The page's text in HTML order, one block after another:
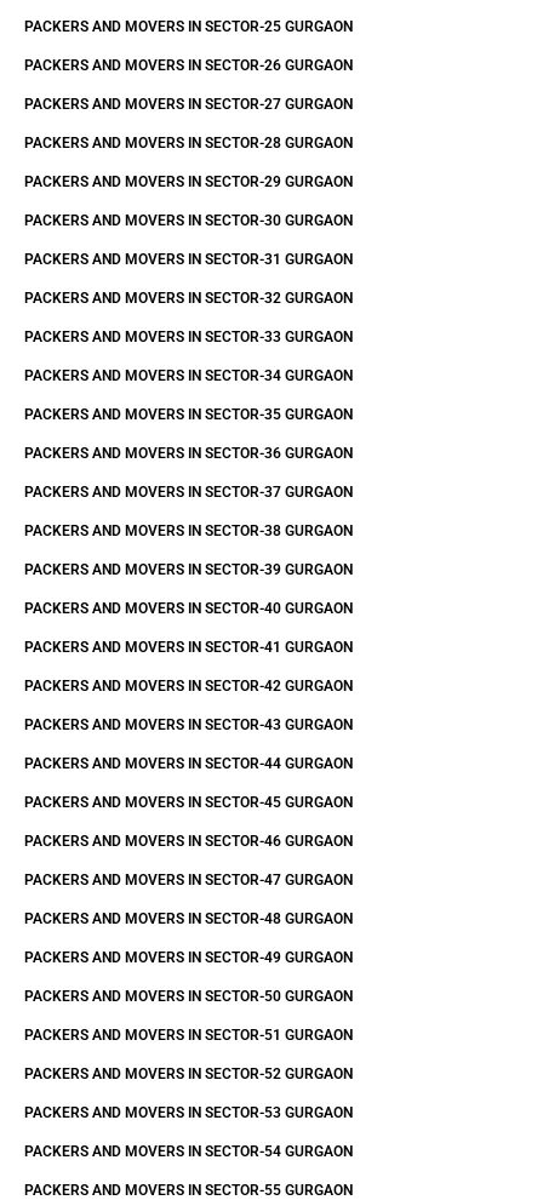
PACKERS AND MOVERS IN SECTOR-25 GURGAON
PACKERS AND MOVERS IN SECTOR-26 GURGAON
PACKERS AND MOVERS IN SECTOR-27 GURGAON
PACKERS AND MOVERS IN SECTOR-28 GURGAON
PACKERS AND MOVERS IN SECTOR-29 GURGAON
PACKERS AND MOVERS IN SECTOR-30 GURGAON
PACKERS AND MOVERS IN SECTOR-31 GURGAON
PACKERS AND MOVERS IN SECTOR-32 GURGAON
PACKERS AND MOVERS IN SECTOR-33 GURGAON
PACKERS AND MOVERS IN SECTOR-34 GURGAON
PACKERS AND MOVERS IN SECTOR-35 GURGAON
PACKERS AND MOVERS IN SECTOR-36 GURGAON
PACKERS AND MOVERS IN SECTOR-37 GURGAON
PACKERS AND MOVERS IN SECTOR-38 GURGAON
PACKERS AND MOVERS IN SECTOR-39 GURGAON
PACKERS AND MOVERS IN SECTOR-40 GURGAON
PACKERS AND MOVERS IN SECTOR-41 GURGAON
PACKERS AND MOVERS IN SECTOR-42 GURGAON
PACKERS AND MOVERS IN SECTOR-43 GURGAON
PACKERS AND MOVERS IN SECTOR-44 GURGAON
PACKERS AND MOVERS IN SECTOR-45 GURGAON
PACKERS AND MOVERS IN SECTOR-46 GURGAON
PACKERS AND MOVERS IN SECTOR-47 GURGAON
PACKERS AND MOVERS IN SECTOR-48 GURGAON
PACKERS AND MOVERS IN SECTOR-49 GURGAON
PACKERS AND MOVERS IN SECTOR-50 GURGAON
PACKERS AND MOVERS IN SECTOR-51 GURGAON
PACKERS AND MOVERS IN SECTOR-52 GURGAON
PACKERS AND MOVERS IN SECTOR-53 GURGAON
PACKERS AND MOVERS IN SECTOR-54 GURGAON
PACKERS AND MOVERS IN SECTOR-55 GURGAON